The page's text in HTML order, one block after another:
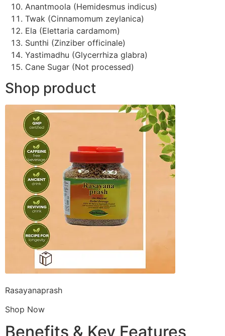
Anantmoola (Hemidesmus indicus)
Twak (Cinnamomum zeylanica)
Ela (Elettaria cardamom)
Sunthi (Zinziber officinale)
Yastimadhu (Glycerrhiza glabra)
Cane Sugar (Not processed)
Shop product
Rasayanaprash
Shop Now
Benefits & Key Features